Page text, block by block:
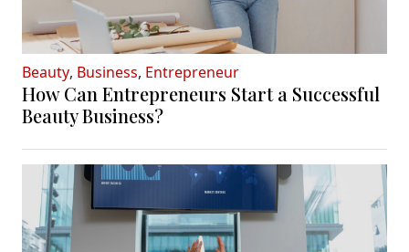
Beauty, Business, Entrepreneur
How Can Entrepreneurs Start a Successful
Beauty Business?